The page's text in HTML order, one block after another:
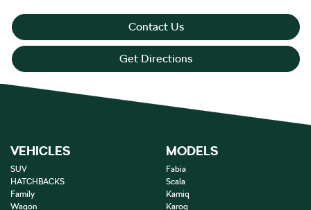
Contact Us
Get Directions
VEHICLES
SUV
HATCHBACKS
Family
Wagon
MODELS
Fabia
Scala
Kamiq
Karoq